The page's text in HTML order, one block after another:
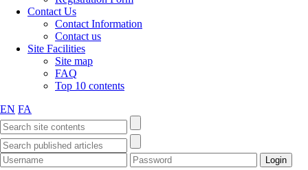
Contact Us
Contact Information
Contact us
Site Facilities
Site map
FAQ
Top 10 contents
EN FA